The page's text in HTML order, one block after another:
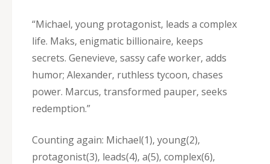
“Michael‚ young protagonist‚ leads a complex
life. Maks‚ enigmatic billionaire‚ keeps
secrets. Genevieve‚ sassy cafe worker‚ adds
humor; Alexander‚ ruthless tycoon‚ chases
power. Marcus‚ transformed pauper‚ seeks
redemption.”
Counting again: Michael(1)‚ young(2)‚
protagonist(3)‚ leads(4)‚ a(5)‚ complex(6)‚